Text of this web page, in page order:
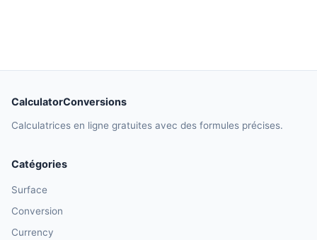
CalculatorConversions
Calculatrices en ligne gratuites avec des formules précises.
Catégories
Surface
Conversion
Currency